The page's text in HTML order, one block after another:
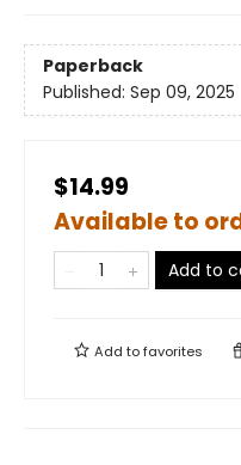
Paperback
Published: Sep 09, 2025
$14.99
Available to
Add to
Add tofavorites